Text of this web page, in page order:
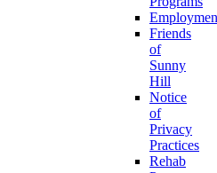
Friends
of
Sunny
Hill
Notice
of
Privacy
Practices
Rehab